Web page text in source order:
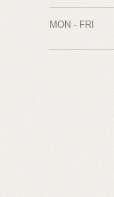
MON - FRI